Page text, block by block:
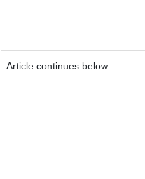
Article continues below